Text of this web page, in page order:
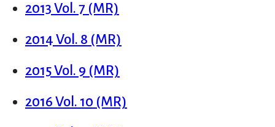
2013 Vol. 7 (MR)
2014 Vol. 8 (MR)
2015 Vol. 9 (MR)
2016 Vol. 10 (MR)